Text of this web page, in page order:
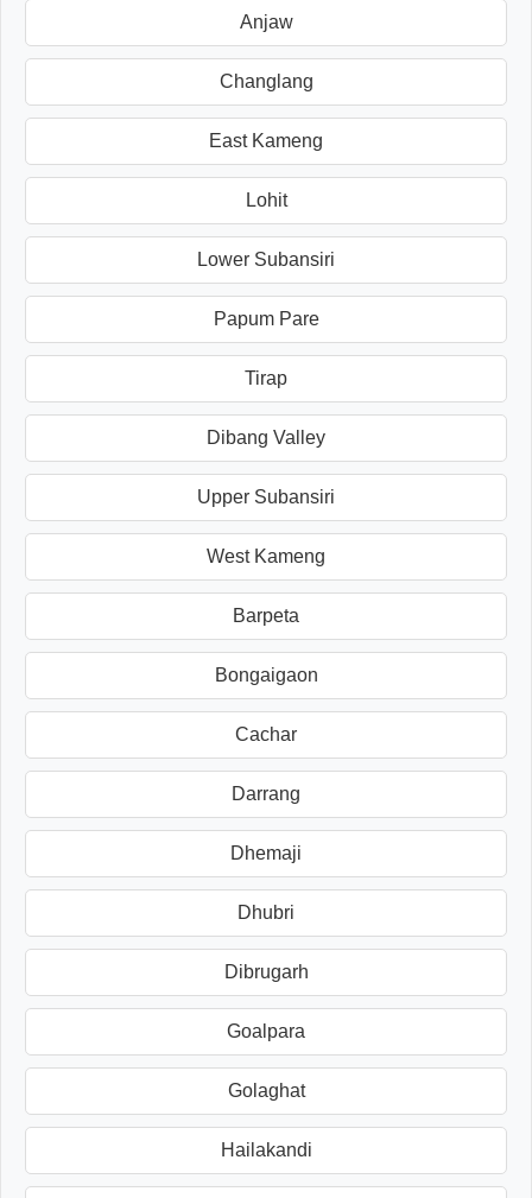
Anjaw
Changlang
East Kameng
Lohit
Lower Subansiri
Papum Pare
Tirap
Dibang Valley
Upper Subansiri
West Kameng
Barpeta
Bongaigaon
Cachar
Darrang
Dhemaji
Dhubri
Dibrugarh
Goalpara
Golaghat
Hailakandi